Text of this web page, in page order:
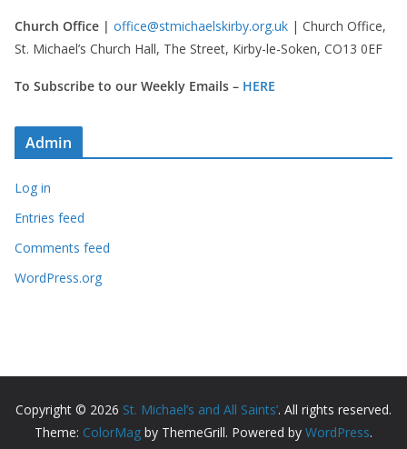
Church Office | office@stmichaelskirby.org.uk | Church Office,
St. Michael’s Church Hall, The Street, Kirby-le-Soken, CO13 0EF
To Subscribe to our Weekly Emails – HERE
Admin
Log in
Entries feed
Comments feed
WordPress.org
Copyright © 2026 St. Michael’s and All Saints’. All rights reserved.
Theme: ColorMag by ThemeGrill. Powered by WordPress.